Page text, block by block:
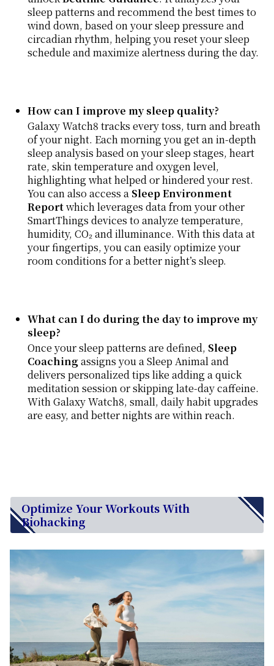
sleep patterns and recommend the best times to
wind down, based on your sleep pressure and
circadian rhythm, helping you reset your sleep
schedule and maximize alertness during the day.
How can I improve my sleep quality?
Galaxy Watch8 tracks every toss, turn and breath
of your night. Each morning you get an in-depth
sleep analysis based on your sleep stages, heart
rate, skin temperature and oxygen level,
highlighting what helped or hindered your rest.
You can also access a Sleep Environment
Reportwhich leverages data from your other
SmartThings devices to analyze temperature,
humidity, CO₂ and illuminance. With this data at
your fingertips, you can easily optimize your
room conditions for a better night’s sleep.
What can I do during the day to improve my
sleep?
Once your sleep patterns are defined, Sleep
Coachingassigns you a Sleep Animal and
delivers personalized tips like adding a quick
meditation session or skipping late-day caffeine.
With Galaxy Watch8, small, daily habit upgrades
are easy, and better nights are within reach.
Optimize Your Workouts With
Biohacking